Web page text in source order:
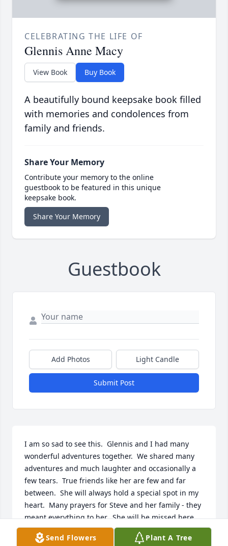
CELEBRATING THE LIFE OF
Glennis Anne Macy
View Book Buy Book
A beautifully bound keepsake book filled
with memories and condolences from
family and friends.
Share Your Memory
Contribute your memory to the online
guestbook to be featured in this unique
keepsake book.
Share Your Memory
Guestbook
Add Photos Light Candle
Submit Post
I am so sad to see this.  Glennis and I had many
wonderful adventures together.  We shared many
adventures and much laughter and occasionally a
few tears.  True friends like her are few and far
between.  She will always hold a special spot in my
heart.  Many prayers for Steve and her family - they
meant everything to her.  She will be missed here,
but I am sure heaven is enjoying her wonderful
sense of humor and joyous spirit!
Send Flowers Plant A Tree